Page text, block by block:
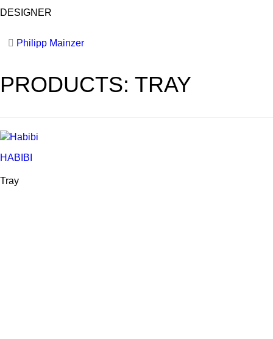
DESIGNER
Philipp Mainzer
PRODUCTS: TRAY
HABIBI
Tray